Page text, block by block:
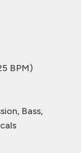
BPM)
Bass,